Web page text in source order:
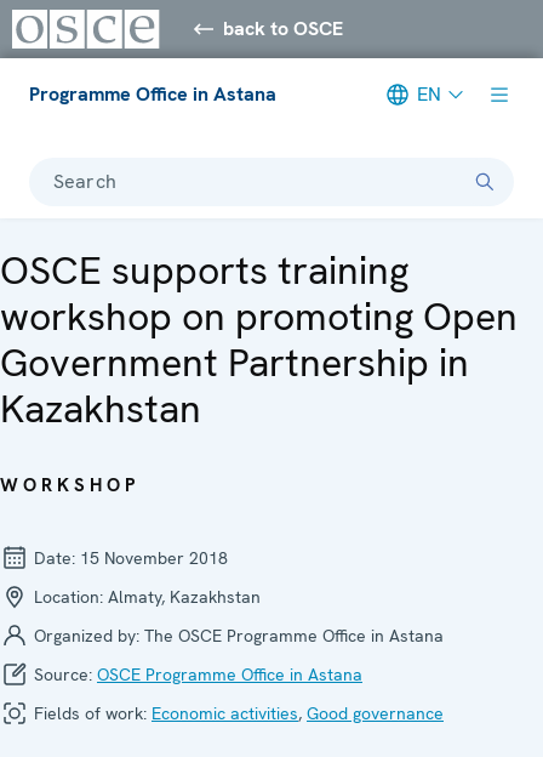
back to OSCE
Programme Office in Astana EN
Search
OSCE supports training
workshop on promoting Open
Government Partnership in
Kazakhstan
WORKSHOP
Date: 15 November 2018
Location: Almaty, Kazakhstan
Organized by: The OSCE Programme Office in Astana
Source: OSCE Programme Office in Astana
Fields of work: Economic activities, Good governance